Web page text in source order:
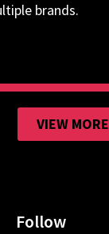
brands.
VIEW MORE
Follow